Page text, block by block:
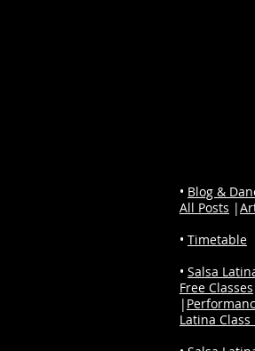
• Blog &
All Posts |
• Timetable
• Salsa
Free Classes
|
Latina Class